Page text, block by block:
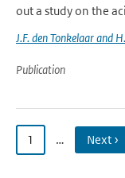
out a study on the
J.F. den Tonkelaar and
Publication
1 … Next ›